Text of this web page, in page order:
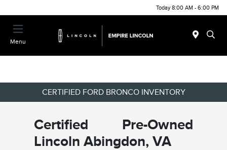
Today 8:00 AM - 6:00 PM
Menu
CERTIFIED FORD BRONCO INVENTORY
Certified Pre-Owned
Lincoln Abingdon, VA